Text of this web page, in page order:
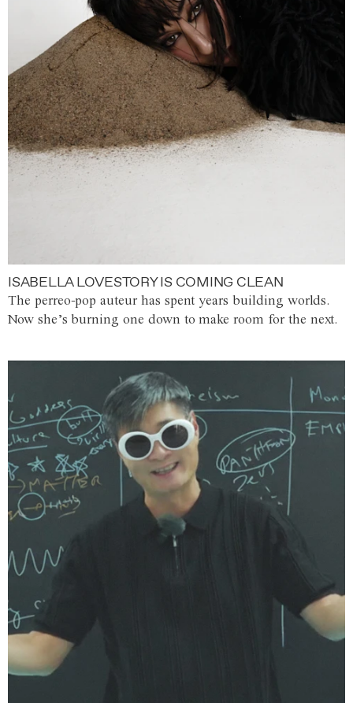
ISABELLA LOVESTORY IS COMING CLEAN
The perreo-pop auteur has spent years building worlds.
Now she’s burning one down to make room for the next.